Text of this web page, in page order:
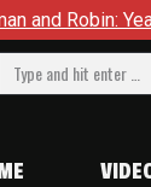
Year One –
Search: